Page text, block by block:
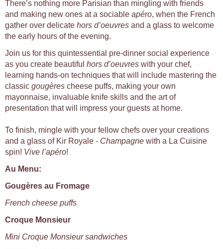
There’s nothing more Parisian than mingling with friends
and making new ones at a sociable apéro, when the French
gather over delicate hors d’oeuvres and a glass to welcome
the early hours of the evening.
Join us for this quintessential pre-dinner social experience
as you create beautiful hors d’oeuvres with your chef,
learning hands-on techniques that will include mastering the
classic gougères cheese puffs, making your own
mayonnaise, invaluable knife skills and the art of
presentation that will impress your guests at home.
To finish, mingle with your fellow chefs over your creations
and a glass of Kir Royale - Champagne with a La Cuisine
spin! Vive l’apéro!
Au Menu:
Gougères au Fromage
French cheese puffs
Croque Monsieur
Mini Croque Monsieur sandwiches